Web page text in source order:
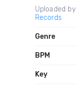
Uploaded by
Records
Genre
BPM
Key